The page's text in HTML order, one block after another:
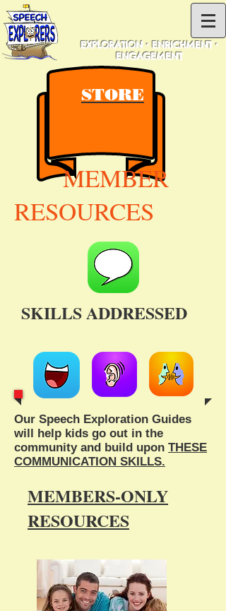
EXPLORATION • ENRICHMENT •
ENGAGEMENT
STORE
MEMBER
RESOURCES
SKILLS ADDRESSED
Our Speech Exploration Guides
will help kids go out in the
community and build upon THESE
COMMUNICATION SKILLS.
MEMBERS-ONLY
RESOURCES